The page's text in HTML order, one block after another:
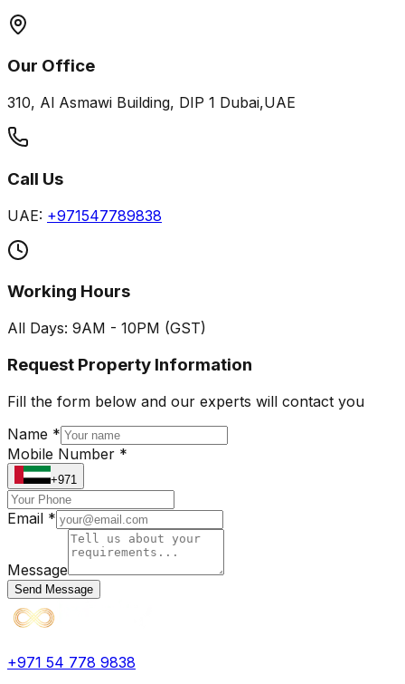
Our Office
310, Al Asmawi Building, DIP 1 Dubai,UAE
Call Us
UAE: +971547789838
Working Hours
All Days: 9AM - 10PM (GST)
Request Property Information
Fill the form below and our experts will contact you
Name *
Mobile Number *
+971
Email *
Message
Send Message
+971 54 778 9838